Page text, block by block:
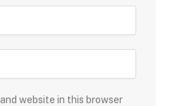
website in this browser